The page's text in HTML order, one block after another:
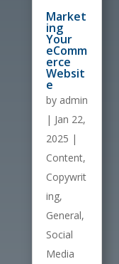
Market
ing
Your
eComm
erce
Websit
e
by admin
| Jan 22,
2025 |
Content,
Copywrit
ing,
General,
Social
Media